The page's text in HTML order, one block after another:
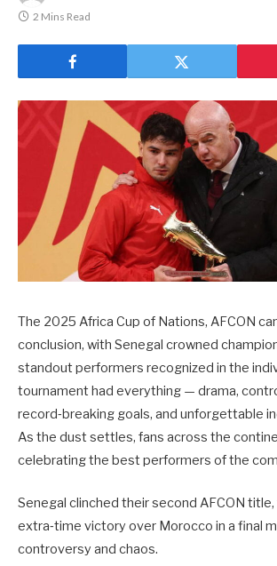
2 Mins Read
The 2025 Africa Cup of Nations, AFCON
conclusion, with Senegal crowned
standout performers recognized in the
tournament had everything — drama,
record‑breaking goals, and unforgettable
As the dust settles, fans across the
celebrating the best performers of the
Senegal clinched their second AFCON title,
extra‑time victory over Morocco in a final
controversy and chaos.